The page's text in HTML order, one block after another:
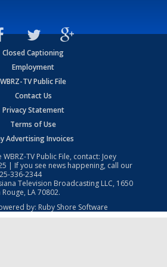
Closed Captioning
Employment
WBRZ-TV Public File
Contact Us
Privacy Statement
Terms of Use
Advertising Invoices
TV Public File, contact: Joey
| If you see news happening, call our
336-2344
Television Broadcasting LLC, 1650
LA 70802.
by: Ruby Shore Software